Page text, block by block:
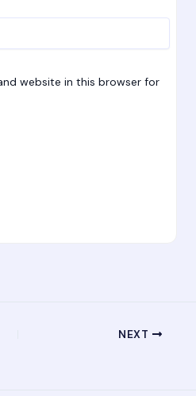
website in this browser for
NEXT